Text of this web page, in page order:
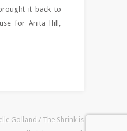
it back to
for Anita Hill,
Golland / The Shrink is